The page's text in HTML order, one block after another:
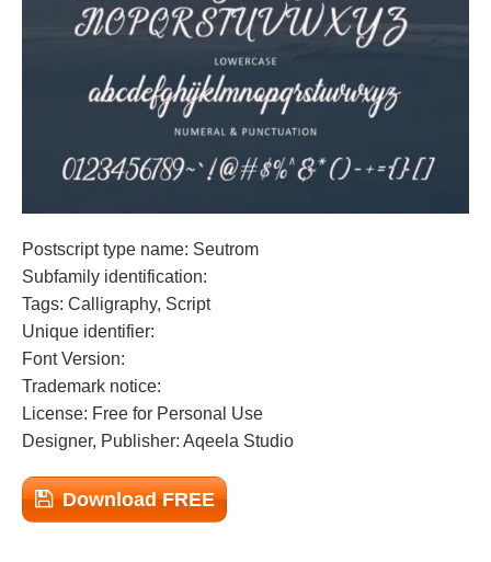
Postscript type name: Seutrom
Subfamily identification:
Tags: Calligraphy, Script
Unique identifier:
Font Version:
Trademark notice:
License: Free for Personal Use
Designer, Publisher: Aqeela Studio
Download FREE